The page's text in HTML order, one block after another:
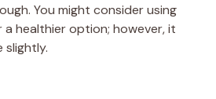
You might consider using
healthier option; however, it